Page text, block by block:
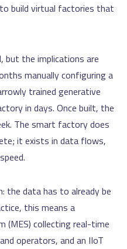
to build virtual factories that
but the implications are
manually configuring a
trained generative
in days. Once built, the
The smart factory does
it exists in data flows,
the data has to already be
this means a
(MES) collecting real-time
operators, and an IIoT